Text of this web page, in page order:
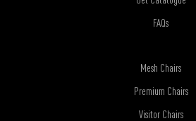
FAQs
Mesh Chairs
Premium Chairs
Visitor Chairs